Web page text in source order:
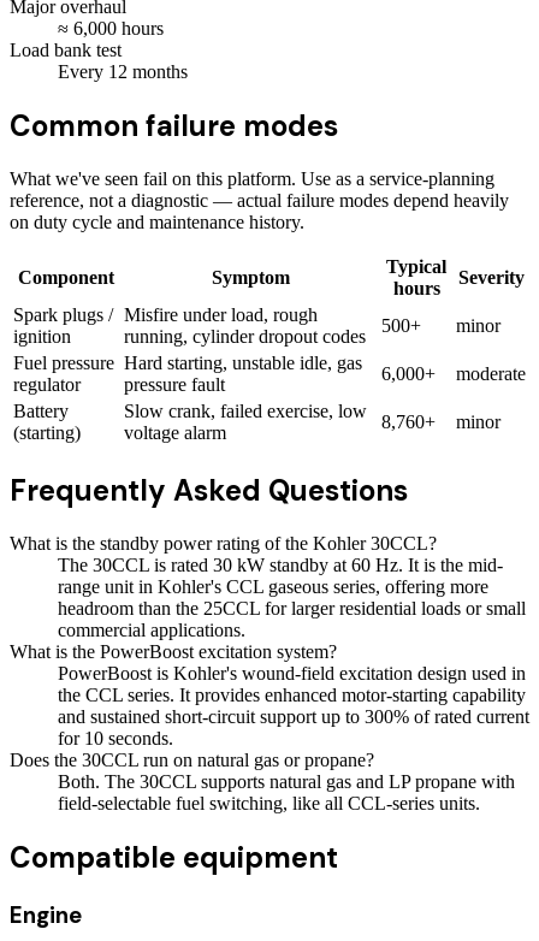
Major overhaul
≈ 6,000 hours
Load bank test
Every 12 months
Common failure modes
What we've seen fail on this platform. Use as a service-planning
reference, not a diagnostic — actual failure modes depend heavily
on duty cycle and maintenance history.
Component Symptom
Typical
hours
Severity
Spark plugs /
ignition
Misfire under load, rough
running, cylinder dropout codes
500+
minor
Fuel pressure
regulator
Hard starting, unstable idle, gas
pressure fault
6,000+
moderate
Battery
(starting)
Slow crank, failed exercise, low
voltage alarm
8,760+ minor
Frequently Asked Questions
What is the standby power rating of the Kohler 30CCL?
The 30CCL is rated 30 kW standby at 60 Hz. It is the mid-
range unit in Kohler's CCL gaseous series, offering more
headroom than the 25CCL for larger residential loads or small
commercial applications.
What is the PowerBoost excitation system?
PowerBoost is Kohler's wound-field excitation design used in
the CCL series. It provides enhanced motor-starting capability
and sustained short-circuit support up to 300% of rated current
for 10 seconds.
Does the 30CCL run on natural gas or propane?
Both. The 30CCL supports natural gas and LP propane with
field-selectable fuel switching, like all CCL-series units.
Compatible equipment
Engine